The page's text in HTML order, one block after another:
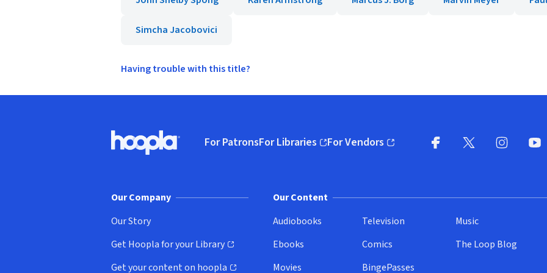
Simcha Jacobovici
Having trouble with this title?
Hoopla logo, Go to homepage
For PatronsFor Libraries
(opens in new window)
For Vendors
(opens in new window)
Our Company
Our Story
Get Hoopla for your Library
(opens in new window)
Get your content on hoopla
Our Content
Audiobooks
Ebooks
Movies
Television
Comics
BingePasses
Music
The Loop Blog